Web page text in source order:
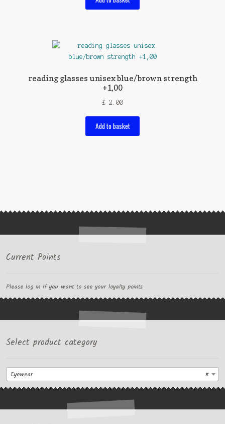
reading glasses unisex blue/brown strength
+1,00
£ 2.00
Add to basket
Current Points
Please log in if you want to see your loyalty points
Select product category
×
Eyewear